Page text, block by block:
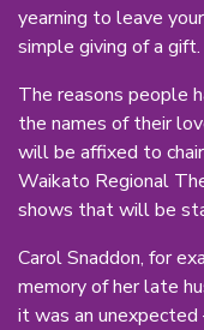
yearning to leave
simple giving of a gift.
The reasons people
the names of their
will be affixed to
Waikato Regional
shows that will be
Carol Snaddon, for
memory of her late
it was an